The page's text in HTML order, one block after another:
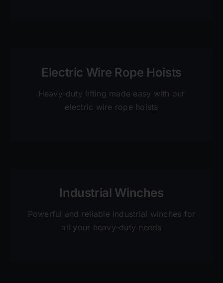
Electric Wire Rope Hoists
Heavy-duty lifting made easy with our
electric wire rope hoists
Industrial Winches
Powerful and reliable industrial winches for
all your heavy-duty needs